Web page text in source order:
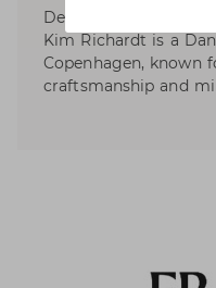
Designer of the
Kim Richardt is a
Copenhagen, known
craftsmanship and